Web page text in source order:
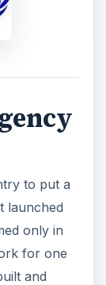
to put a
launched
only in
for one
and